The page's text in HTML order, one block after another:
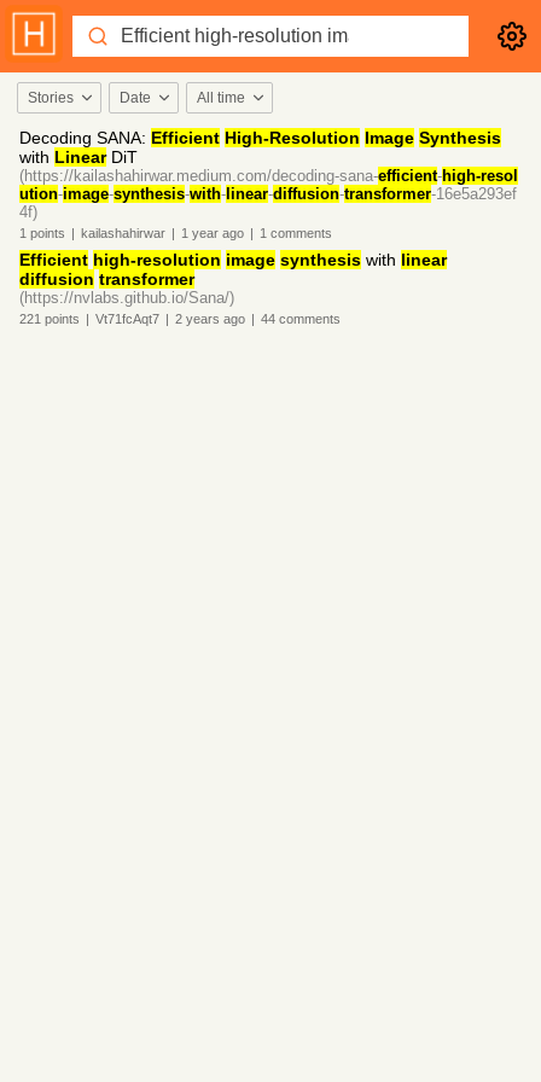
Stories Date All time
Decoding SANA: Efficient High-Resolution Image Synthesis
with LinearDiT
(https://kailashahirwar.medium.com/decoding-sana-efficient-high-resol
ution-image-synthesis-with- linear-diffusion-transformer-16e5a293ef
4f)
1 points | kailashahirwar | 1 year ago | 1 comments
Efficient high-resolution image synthesis with linear
diffusion transformer
(https://nvlabs.github.io/Sana/)
221 points | Vt71fcAqt7 | 2 years ago | 44 comments